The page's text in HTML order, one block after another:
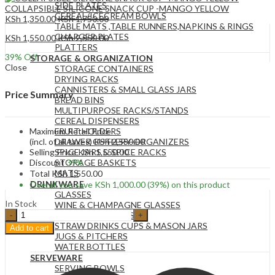
SIDE PLATES
CEREAL/ICECREAM BOWLS
TABLE MATS ,TABLE RUNNERS,NAPKINS & RINGS
CHARGER PLATES
PLATTERS
STORAGE & ORGANIZATION
STORAGE CONTAINERS
DRYING RACKS
CANNISTERS & SMALL GLASS JARS
BREAD BINS
MULTIPURPOSE RACKS/STANDS
CEREAL DISPENSERS
FRUIT HOLDERS
DRAWER CUTLERY ORGANIZERS
SPICE JARS & SPICE RACKS
STORAGE BASKETS
MATS
DRINKWARE
GLASSES
WINE & CHAMPAGNE GLASSES
DRINK DISPENSERS
STRAW DRINKS CUPS & MASON JARS
JUGS & PITCHERS
WATER BOTTLES
SERVEWARE
SERVING BOWLS
COLLAPSIBLE SILICONE SNACK CUP -MANGO YELLOW
KSh 1,350.00KSh1,750.00
KSh 1,550.00KSh2,550.00
39% Off
Close
Price Summary
Maximum Retail Price
(incl. of all taxes) KSh2,550.00
Selling PriceKSh1,550.00
Discount39%
Total KSh1,550.00
Overall you save KSh 1,000.00(39%) on this product
In Stock
3
Piece
Set
Style
Gold
Add to cart